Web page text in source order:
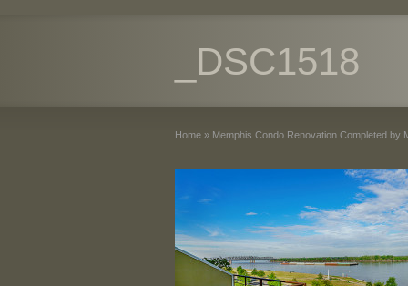
_DSC1518
Home » Memphis Condo Renovation Completed by